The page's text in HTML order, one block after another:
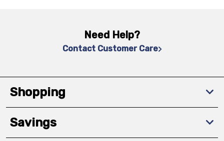
Need Help?
Contact Customer Care
Shopping
Savings